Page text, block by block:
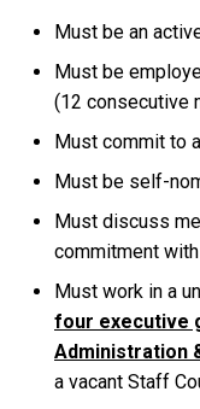
Must be an
Must be
(12 consecutive
Must commit to
Must be self-
Must discuss
commitment
Must work in a
four executive
Administration
a vacant Staff